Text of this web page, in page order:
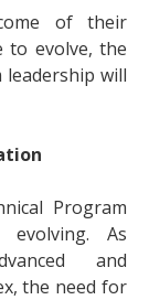
of their
to evolve, the
will
Program
As
and
the need for